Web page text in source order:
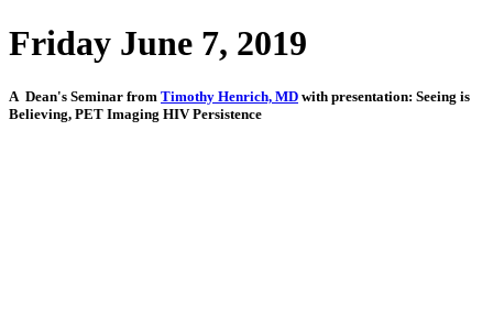
Friday June 7, 2019
A Dean's Seminar from Timothy Henrich, MD with presentation: Seeing is
Believing, PET Imaging HIV Persistence